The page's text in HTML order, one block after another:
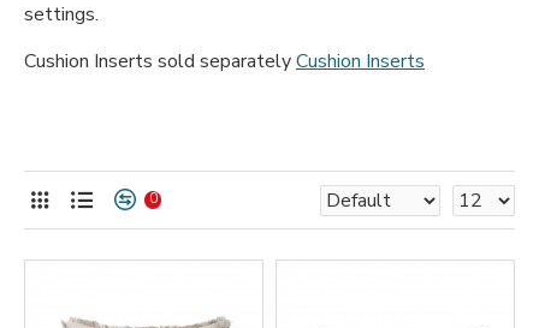
settings.
Cushion Inserts sold separatelyCushion Inserts
0